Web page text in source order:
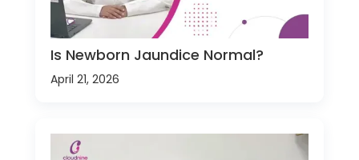
Is Newborn Jaundice Normal?
April 21, 2026